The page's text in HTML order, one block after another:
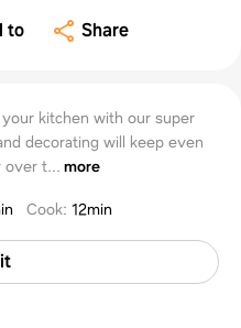
to Share
kitchen with our super
decorating will keep even
over t... more
Cook: 12min